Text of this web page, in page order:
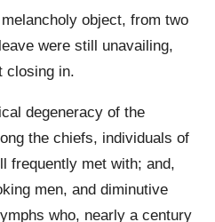
object, from two
were still unavailing,
closing in.
degeneracy of the
the chiefs, individuals of
frequently met with; and,
men, and diminutive
who, nearly a century